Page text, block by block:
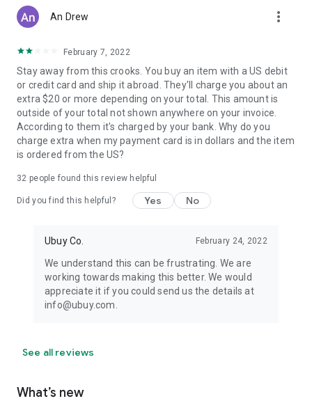
An Drew more_vert
February 7, 2022
Stay away from this crooks. You buy an item with a US debit
or credit card and ship it abroad. They'll charge you about an
extra $20 or more depending on your total. This amount is
outside of your total not shown anywhere on your invoice.
According to them it's charged by your bank. Why do you
charge extra when my payment card is in dollars and the item
is ordered from the US?
32 people found this review helpful
Did you find this helpful? Yes No
Ubuy Co. February 24, 2022
We understand this can be frustrating. We are
working towards making this better. We would
appreciate it if you could send us the details at
info@ubuy.com.
See all reviews
What’s new